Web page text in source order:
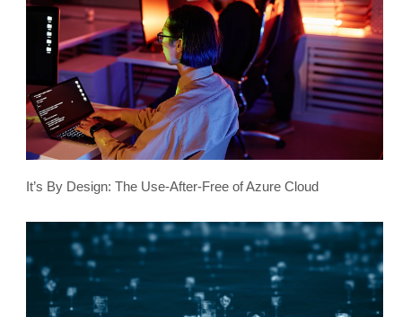
It’s By Design: The Use-After-Free of Azure Cloud